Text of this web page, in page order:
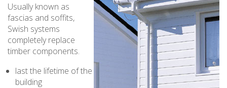
Usually known as
fascias and soffits,
Swish systems
completely replace
timber components.
last the lifetime of the
building